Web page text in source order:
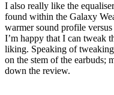
I also really like the
found within the Galaxy
warmer sound profile
I’m happy that I can tweak
liking. Speaking of
on the stem of the earbuds;
down the review.